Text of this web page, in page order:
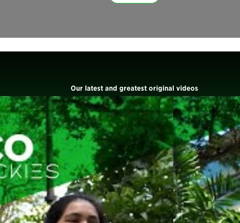
Our latest and greatest original videos